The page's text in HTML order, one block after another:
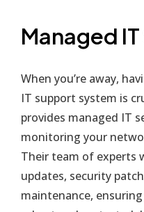
Managed
When you’re away,
IT support system is
provides managed IT
monitoring your
Their team of experts
updates, security
maintenance,